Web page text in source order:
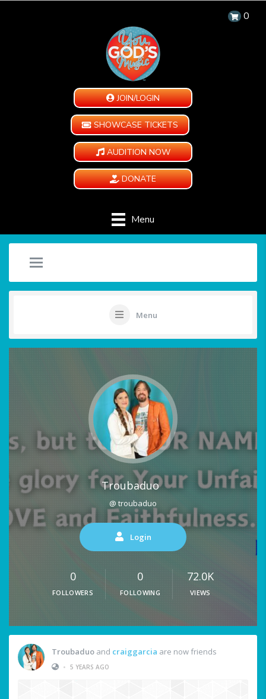
0
JOIN/LOGIN
SHOWCASE TICKETS
AUDITION NOW
DONATE
Menu
Menu
Troubaduo
@ troubaduo
Login
0
FOLLOWERS
0
FOLLOWING
72.0K
VIEWS
Troubaduo and craiggarcia are now friends
• 5 YEARS AGO